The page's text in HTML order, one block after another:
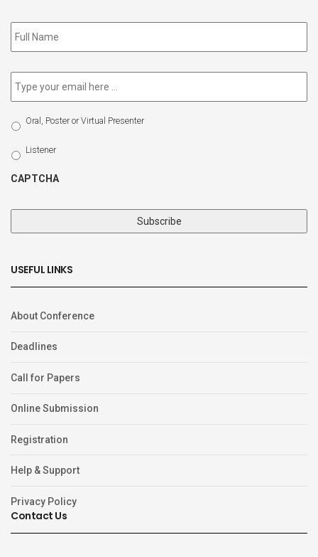
Subscribe
to
Email *
Select
Participation
Type
Oral, Poster or Virtual Presenter
Listener
CAPTCHA
USEFUL LINKS
About Conference
Deadlines
Call for Papers
Online Submission
Registration
Help & Support
Privacy Policy
Contact Us